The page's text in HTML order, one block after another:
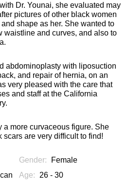
Dr. Younai, she evaluated may
pictures of other black women
shape as her. She wanted to
waistline and curves, and also to
abdominoplasty with liposuction
and repair of hernia, on an
very pleased with the care that
and staff at the California
a more curvaceous figure. She
scars are very difficult to find!
Gender:
Female
Age:
26 - 30